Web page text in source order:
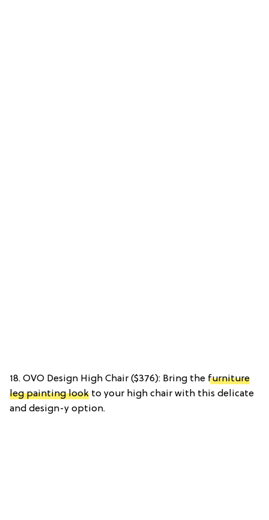
18. OVO Design High Chair ($376): Bring the furniture
leg painting look to your high chair with this delicate
and design-y option.